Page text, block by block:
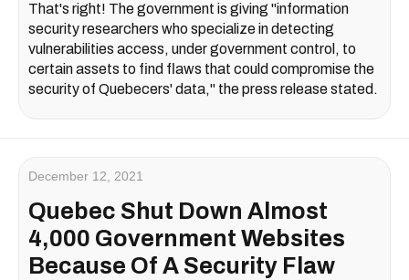
That's right! The government is giving "information
security researchers who specialize in detecting
vulnerabilities access, under government control, to
certain assets to find flaws that could compromise the
security of Quebecers' data," the press release stated.
December 12, 2021
Quebec Shut Down Almost
4,000 Government Websites
Because Of A Security Flaw